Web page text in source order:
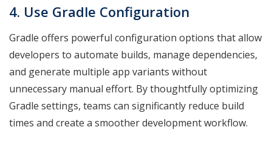
4. Use Gradle Configuration
Gradle offers powerful configuration options that allow
developers to automate builds, manage dependencies,
and generate multiple app variants without
unnecessary manual effort. By thoughtfully optimizing
Gradle settings, teams can significantly reduce build
times and create a smoother development workflow.